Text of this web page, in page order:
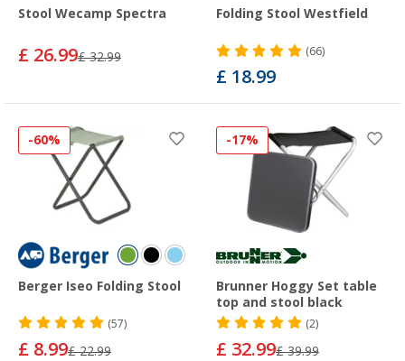
Stool Wecamp Spectra
£ 26.99£ 32.99
Folding Stool Westfield
(66)
£ 18.99
-60%
Berger Iseo Folding Stool
(57)
£ 8.99£ 22.99
-17%
Brunner Hoggy Set table
top and stool black
(2)
£ 32.99£ 39.99